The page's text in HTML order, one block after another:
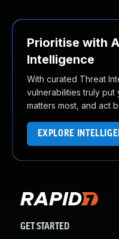
Prioritise with
Intelligence
With curated Threat
vulnerabilities truly put
matters most, and act
EXPLORE
GET STARTED